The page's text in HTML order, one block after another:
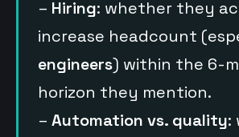
– Hiring: whether they
increase headcount
engineers) within the 6-
horizon they mention.
– Automation vs. quality: